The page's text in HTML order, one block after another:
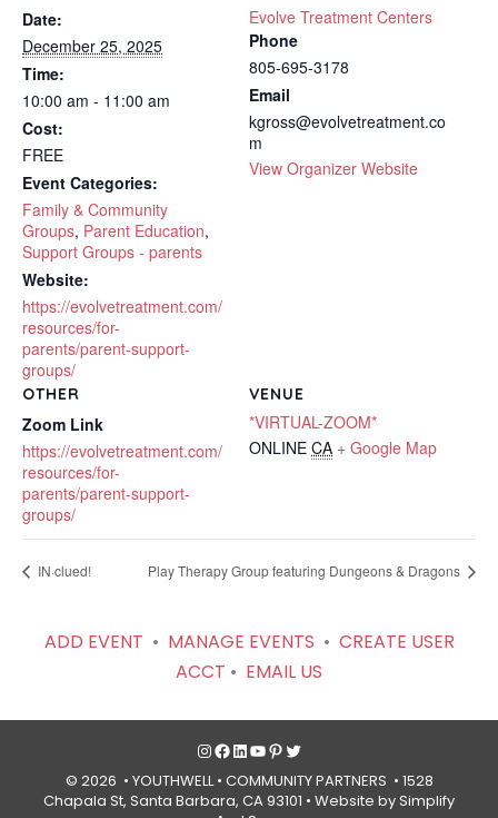
Date:
December 25, 2025
Time:
10:00 am - 11:00 am
Cost:
FREE
Event Categories:
Family & Community
Groups, Parent Education,
Support Groups - parents
Website:
https://evolvetreatment.com/
resources/for-
parents/parent-support-
groups/
VENUE
*VIRTUAL-ZOOM*
ONLINE CA + Google Map
Evolve Treatment Centers
Phone
805-695-3178
Email
kgross@evolvetreatment.co
m
View Organizer Website
OTHER
Zoom Link
https://evolvetreatment.com/
resources/for-
parents/parent-support-
groups/
IN·clued! Play Therapy Group featuring Dungeons & Dragons
ADD EVENT • MANAGE EVENTS • CREATE USER
ACCT • EMAIL US
Instagram
Facebook
LinkedIn
YouTube
Pinterest
Twitter
© 2026 • YOUTHWELL • COMMUNITY PARTNERS • 1528
Chapala St, Santa Barbara, CA 93101 • Website by Simplify